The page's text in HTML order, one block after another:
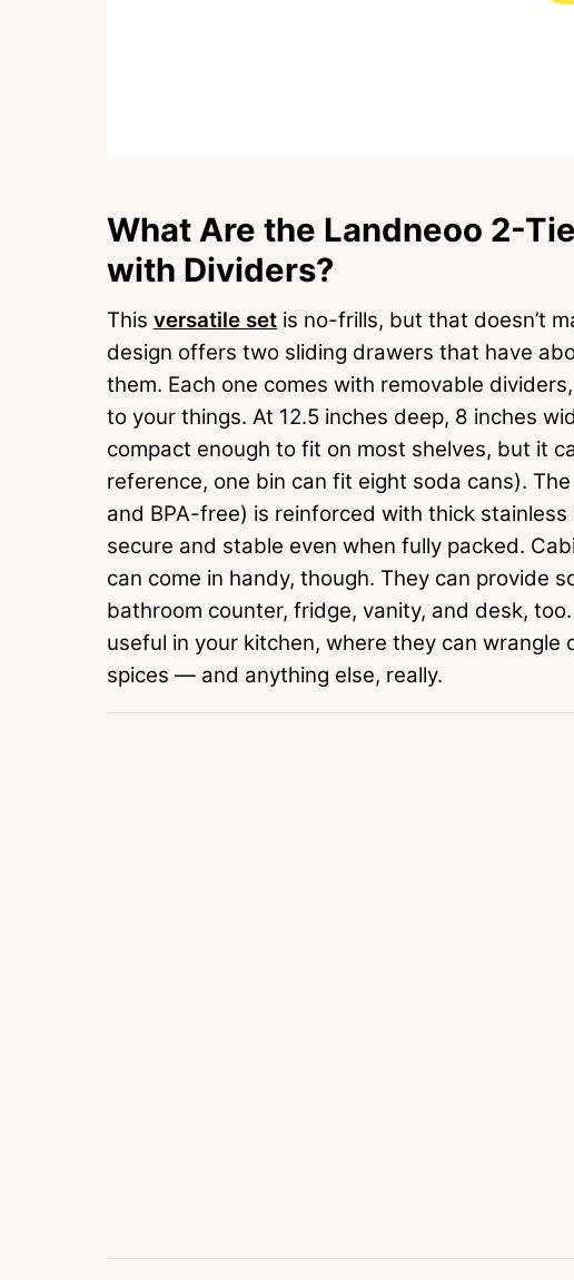
What Are the Landneoo 2-
with Dividers?
This versatile set is no-frills, but that doesn’t
design offers two sliding drawers that have
them. Each one comes with removable
to your things. At 12.5 inches deep, 8 inches
compact enough to fit on most shelves, but it
reference, one bin can fit eight soda cans).
and BPA-free) is reinforced with thick
secure and stable even when fully packed.
can come in handy, though. They can provide
bathroom counter, fridge, vanity, and desk,
useful in your kitchen, where they can wrangle
spices — and anything else, really.